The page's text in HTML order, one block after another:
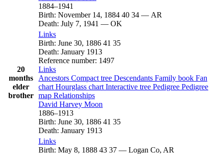
1884–1941
Birth: November 14, 1884 40 34 — AR
Death: July 7, 1941 — OK
20
months
elder
brother
Links
Birth: June 30, 1886 41 35
Death: January 1913
Reference number: 1497
Links
Ancestors Compact tree Descendants Family book Fan
chart Hourglass chart Interactive tree Pedigree Pedigree
map Relationships
David Harvey Moon
1886–1913
Birth: June 30, 1886 41 35
Death: January 1913
Links
Birth: May 8, 1888 43 37 — Logan Co, AR